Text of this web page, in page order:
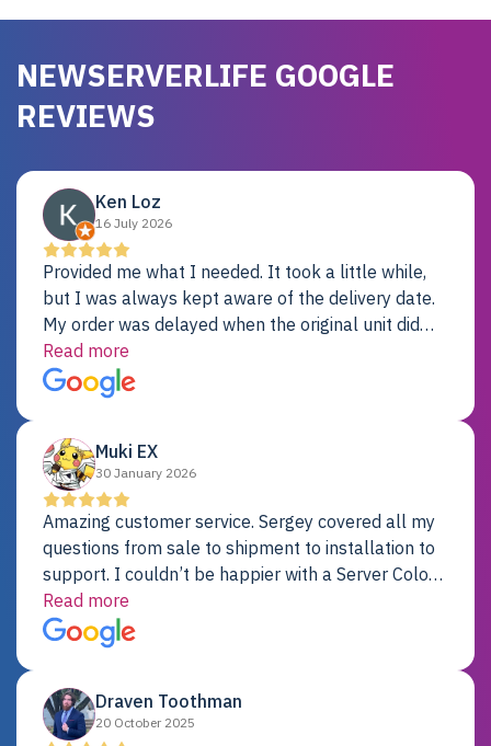
NEWSERVERLIFE GOOGLE
REVIEWS
Ken Loz
16 July 2026
Provided me what I needed. It took a little while,
but I was always kept aware of the delivery date.
My order was delayed when the original unit did
not pass testing. It was replaced and is working
just fine. My alternative was paying $25K for a new
Dell server.
Read more
Muki EX
30 January 2026
Amazing customer service. Sergey covered all my
questions from sale to shipment to installation to
support. I couldn’t be happier with a Server Colo
provider.
Read more
Draven Toothman
20 October 2025